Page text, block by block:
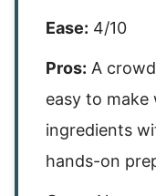
Ease: 4/10
Pros: A
easy to
ingredients
hands-on